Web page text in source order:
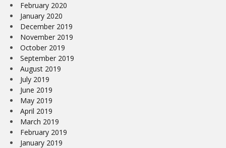
February 2020
January 2020
December 2019
November 2019
October 2019
September 2019
August 2019
July 2019
June 2019
May 2019
April 2019
March 2019
February 2019
January 2019